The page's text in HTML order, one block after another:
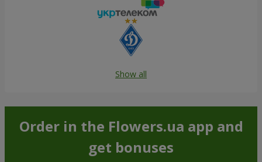
Show all
Order in the Flowers.ua app and
get bonuses